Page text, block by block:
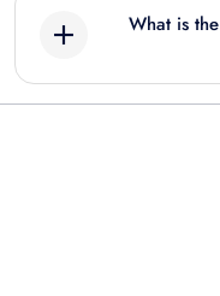
What is